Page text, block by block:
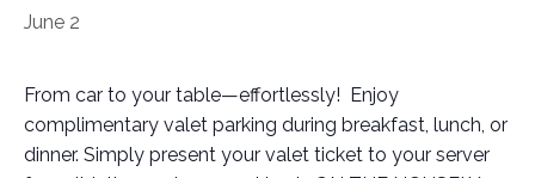
June 2
From car to your table—effortlessly! Enjoy
complimentary valet parking during breakfast, lunch, or
dinner. Simply present your valet ticket to your server